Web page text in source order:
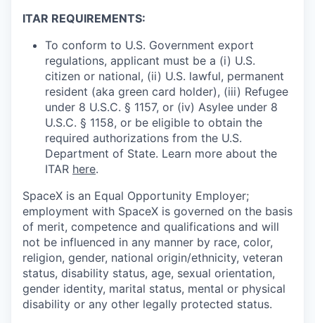
ITAR REQUIREMENTS:
To conform to U.S. Government export
regulations, applicant must be a (i) U.S.
citizen or national, (ii) U.S. lawful, permanent
resident (aka green card holder), (iii) Refugee
under 8 U.S.C. § 1157, or (iv) Asylee under 8
U.S.C. § 1158, or be eligible to obtain the
required authorizations from the U.S.
Department of State. Learn more about the
ITAR here.
SpaceX is an Equal Opportunity Employer;
employment with SpaceX is governed on the basis
of merit, competence and qualifications and will
not be influenced in any manner by race, color,
religion, gender, national origin/ethnicity, veteran
status, disability status, age, sexual orientation,
gender identity, marital status, mental or physical
disability or any other legally protected status.